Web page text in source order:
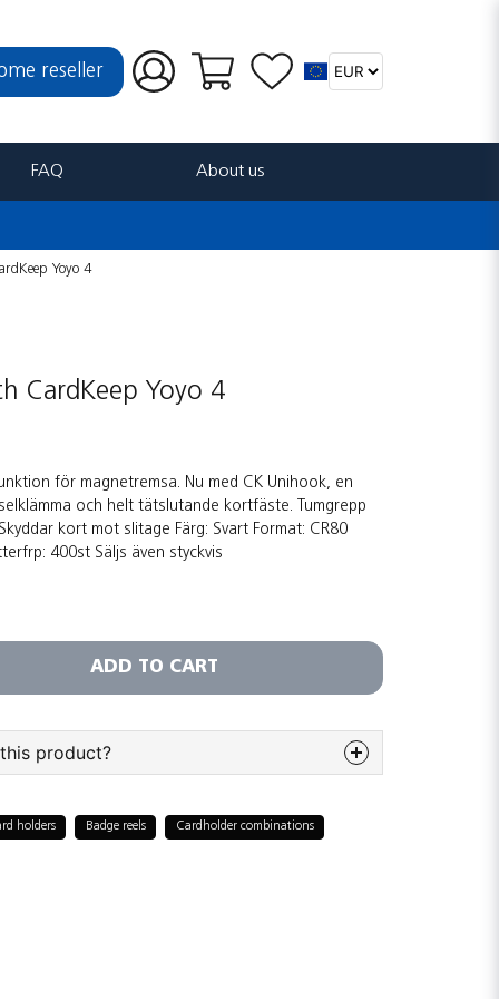
reseller
FAQ About us
Yoyo 4
CardKeep Yoyo 4
för magnetremsa. Nu med CK Unihook, en
och helt tätslutande kortfäste. Tumgrepp
kort mot slitage Färg: Svart Format: CR80
400st Säljs även styckvis
ADD TO CART
product?
this product...
holders Badge reels Cardholder combinations